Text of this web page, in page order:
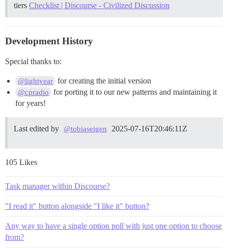
tiers Checklist | Discourse - Civilized Discussion
Development History
Special thanks to:
@lightyear for creating the initial version
@cpradio
for porting it to our new patterns and maintaining it
for years!
Last edited by @tobiaseigen 2025-07-16T20:46:11Z
105 Likes
Task manager within Discourse?
"I read it" button alongside "I like it" button?
Any way to have a single option poll with just one option to choose
from?